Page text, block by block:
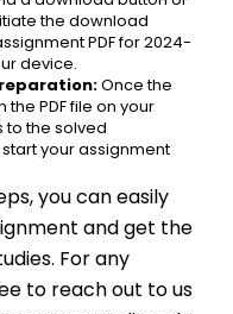
the download
PDF for 2024-
device.
Once the
PDF file on your
to the solved
your assignment
you can easily
and get the
For any
to reach out to us